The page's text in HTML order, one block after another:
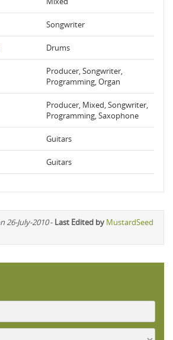
Songwriter
Drums
Producer, Songwriter,
Programming, Organ
Producer, Mixed, Songwriter,
Programming, Saxophone
Guitars
Guitars
26-July-2010- Last Edited by MustardSeed